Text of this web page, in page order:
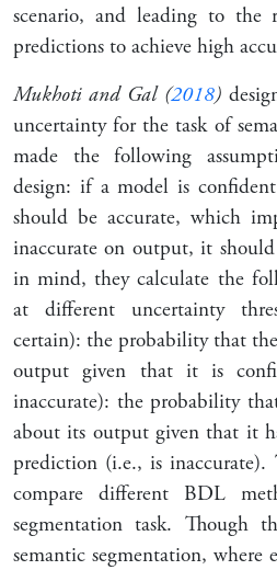
scenario, and leading to
predictions to achieve high
Mukhoti and Gal (2018)
uncertainty for the task of
made the following
design: if a model is
should be accurate, which
inaccurate on output, it
in mind, they calculate the
at different uncertainty
certain): the probability that
output given that it is
inaccurate): the probability
about its output given that it
prediction (i.e., is
compare different BDL
segmentation task. Though
semantic segmentation, where